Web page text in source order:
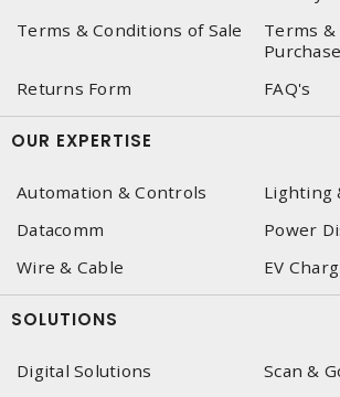
Terms & Conditions of Sale
Terms
Purchase
Returns Form
FAQ's
OUR EXPERTISE
Automation & Controls
Lighting
Datacomm
Power
Wire & Cable
EV
SOLUTIONS
Digital Solutions
Scan &